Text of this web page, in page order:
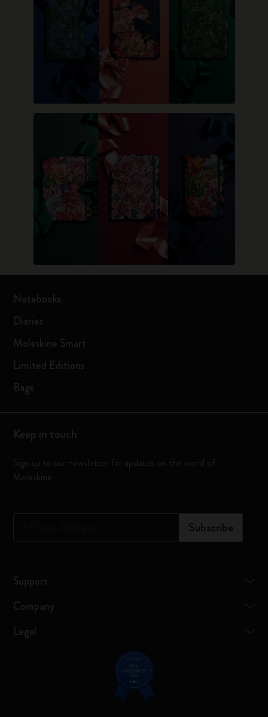
Notebooks
Diaries
Moleskine Smart
Limited Editions
Bags
Keep in touch
Sign up to our newsletter for updates on the world of
Moleskine
Subscribe
Support
Company
Legal